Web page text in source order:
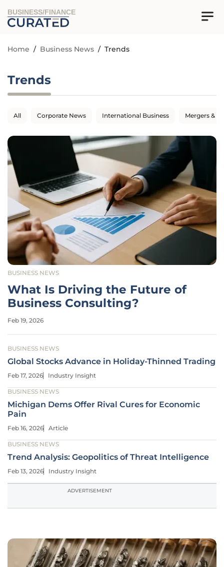
BUSINESS/FINANCE
Home / Business News / Trends
Trends
All Corporate News International Business Mergers &
BUSINESS NEWS
What Is Driving the Future of
Business Consulting?
Feb 19, 2026
BUSINESS NEWS
Global Stocks Advance in Holiday-Thinned Trading
Feb 17, 2026 Industry Insight
BUSINESS NEWS
Michigan Dems Offer Rival Cures for Economic
Pain
Feb 16, 2026 Article
BUSINESS NEWS
Trend Analysis: Geopolitics of Threat Intelligence
Feb 13, 2026 Industry Insight
ADVERTISEMENT